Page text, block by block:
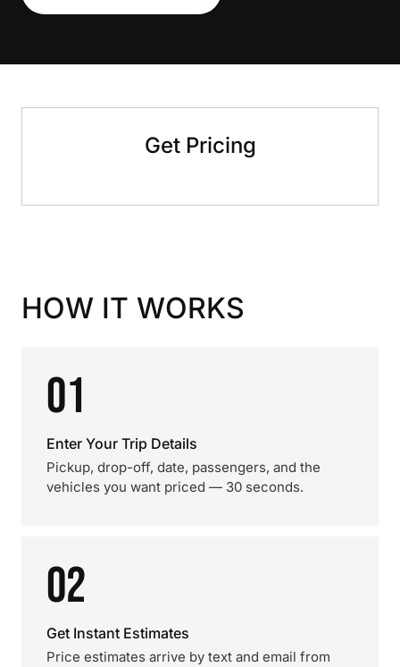
Get Pricing
HOW IT WORKS
01
Enter Your Trip Details
Pickup, drop-off, date, passengers, and the
vehicles you want priced — 30 seconds.
02
Get Instant Estimates
Price estimates arrive by text and email from